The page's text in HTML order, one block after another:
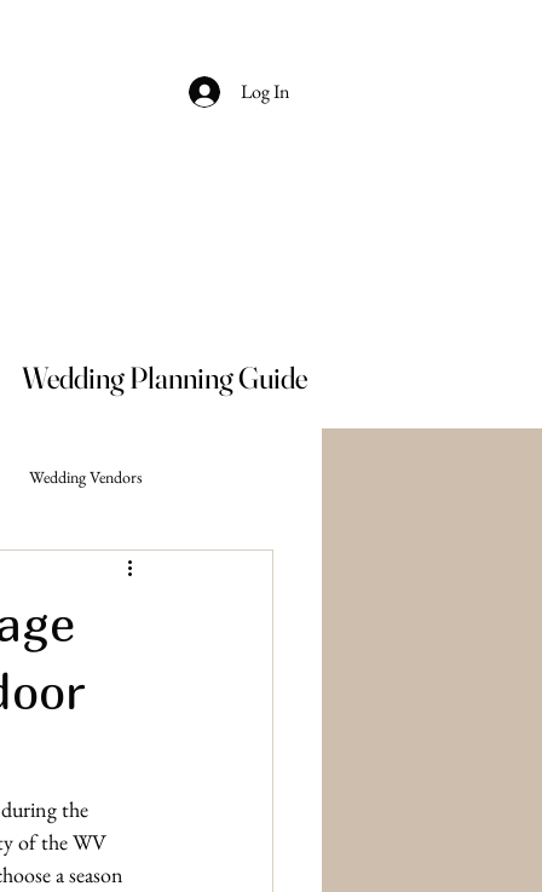
Log In
Wedding Planning Guide
Wedding Vendors
the
of the WV
a season